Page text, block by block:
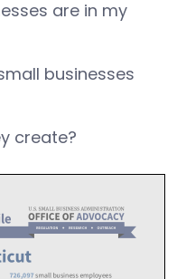
are in my
businesses
create?